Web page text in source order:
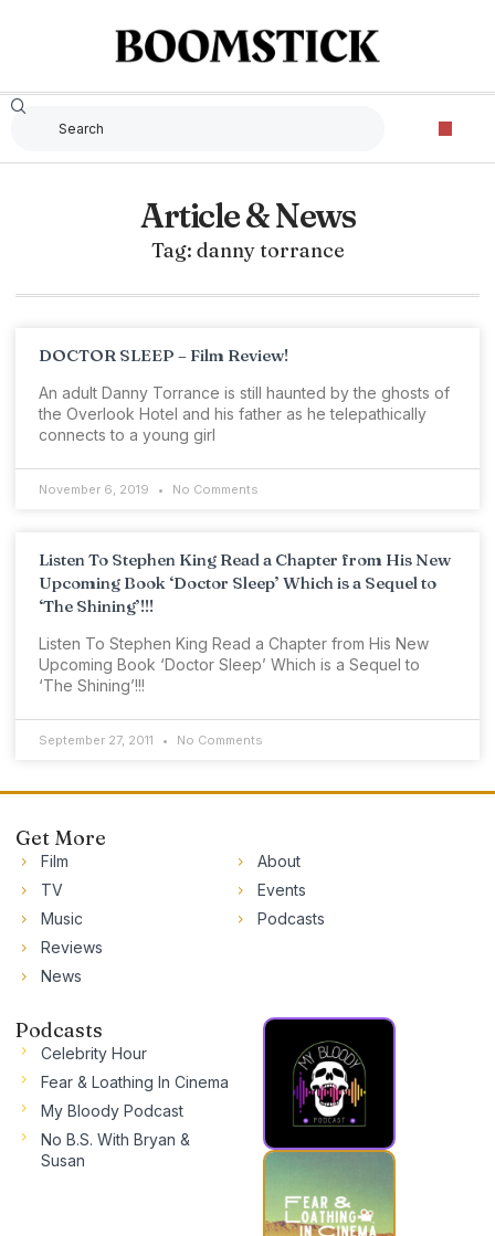
Article & News
Tag: danny torrance
DOCTOR SLEEP – Film Review!
An adult Danny Torrance is still haunted by the ghosts of
the Overlook Hotel and his father as he telepathically
connects to a young girl
November 6, 2019 No Comments
Listen To Stephen King Read a Chapter from His New
Upcoming Book ‘Doctor Sleep’ Which is a Sequel to
‘The Shining’!!!
Listen To Stephen King Read a Chapter from His New
Upcoming Book ‘Doctor Sleep’ Which is a Sequel to
‘The Shining’!!!
September 27, 2011 No Comments
Get More
Film
TV
Music
Reviews
News
About
Events
Podcasts
Podcasts
Celebrity Hour
Fear & Loathing In Cinema
My Bloody Podcast
No B.S. With Bryan &
Susan